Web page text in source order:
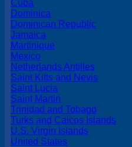
Cuba
Dominica
Dominican Republic
Jamaica
Martinique
Mexico
Netherlands Antilles
Saint Kitts and Nevis
Saint Lucia
Saint Martin
Trinidad and Tobago
Turks and Caicos Islands
U.S. Virgin Islands
United States